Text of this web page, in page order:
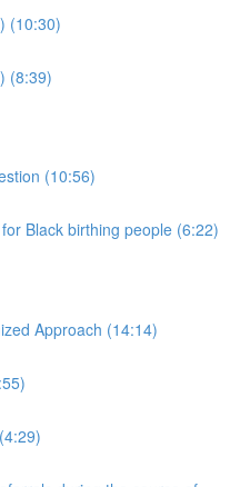
(10:30)
(8:39)
(10:56)
Black birthing people (6:22)
Approach (14:14)